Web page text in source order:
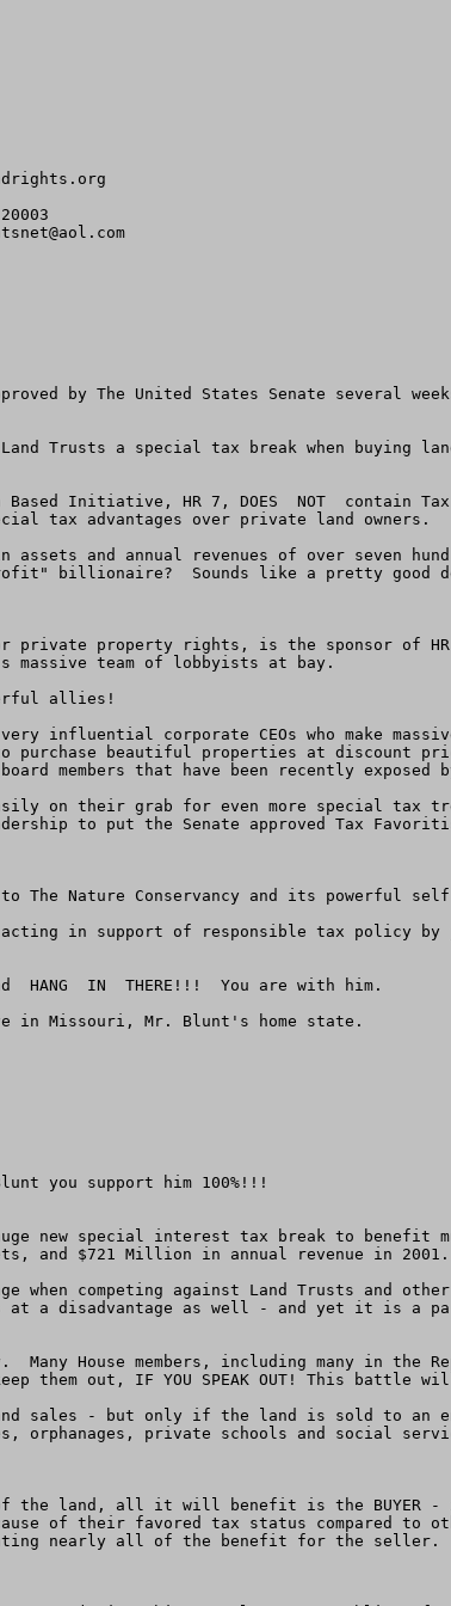
by The United States Senate
Trusts a special tax break when buying
Based Initiative, HR 7, DOES  NOT
tax advantages over private land owners.
in assets and annual revenues of over
billionaire?  Sounds like a pretty good
for private property rights, is the sponsor of
massive team of lobbyists at bay.
allies!
influential corporate CEOs who make
to purchase beautiful properties at
members that have been recently exposed by
on their grab for even more special tax
to put the Senate approved Tax
The Nature Conservancy and its powerful
acting in support of responsible tax policy
HANG  IN  THERE!!!  You are with him.
Missouri, Mr. Blunt's home state.
you support him 100%!!!
new special interest tax break to benefit
and $721 Million in annual revenue in 2001.
competing against Land Trusts and
at a disadvantage as well - and yet it is a
House members, including many in the
out, IF YOU SPEAK OUT! This battle
sales - but only if the land is sold to an
orphanages, private schools and social
the land, all it will benefit is the BUYER -
of their favored tax status compared
nearly all of the benefit for the seller.